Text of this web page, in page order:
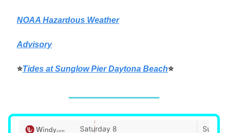
NOAA Hazardous Weather
Advisory
⭐Tides at Sunglow Pier Daytona Beach⭐